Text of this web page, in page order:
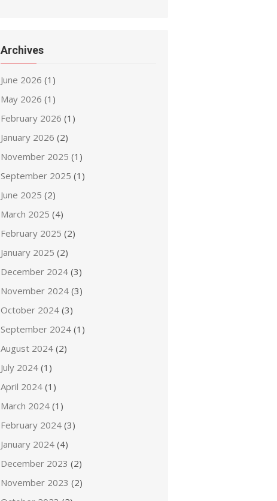
Archives
June 2026 (1)
May 2026 (1)
February 2026 (1)
January 2026 (2)
November 2025 (1)
September 2025 (1)
June 2025 (2)
March 2025 (4)
February 2025 (2)
January 2025 (2)
December 2024 (3)
November 2024 (3)
October 2024 (3)
September 2024 (1)
August 2024 (2)
July 2024 (1)
April 2024 (1)
March 2024 (1)
February 2024 (3)
January 2024 (4)
December 2023 (2)
November 2023 (2)